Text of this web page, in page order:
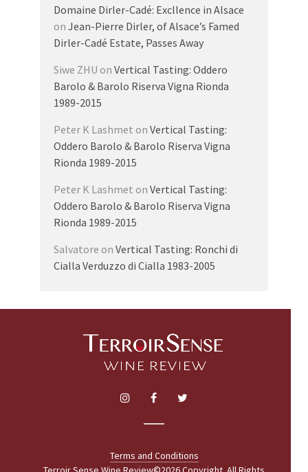
Domaine Dirler-Cadé: Excllence in Alsace
on Jean-Pierre Dirler, of Alsace’s Famed
Dirler-Cadé Estate, Passes Away
Siwe ZHU on Vertical Tasting: Oddero
Barolo & Barolo Riserva Vigna Rionda
1989-2015
Peter K Lashmet on Vertical Tasting:
Oddero Barolo & Barolo Riserva Vigna
Rionda 1989-2015
Peter K Lashmet on Vertical Tasting:
Oddero Barolo & Barolo Riserva Vigna
Rionda 1989-2015
Salvatore on Vertical Tasting: Ronchi di
Cialla Verduzzo di Cialla 1983-2005
Terms and Conditions